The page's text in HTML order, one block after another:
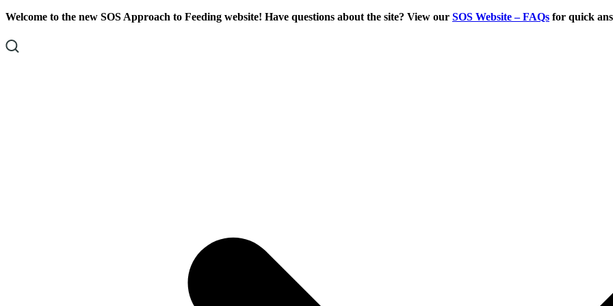
Skip
Content
Skip
Footer
Welcome to the new SOS Approach to Feeding website! Have questions about the site? View our SOS Website – FAQs for quick